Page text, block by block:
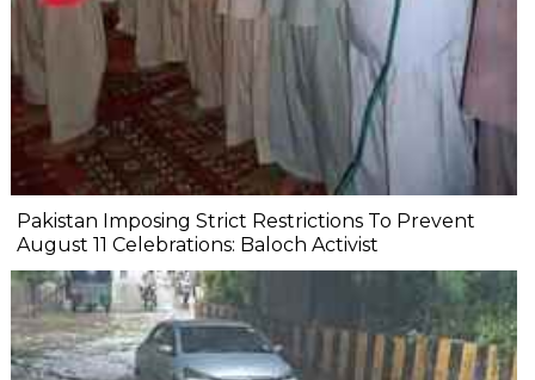
Pakistan Imposing Strict Restrictions To Prevent
August 11 Celebrations: Baloch Activist